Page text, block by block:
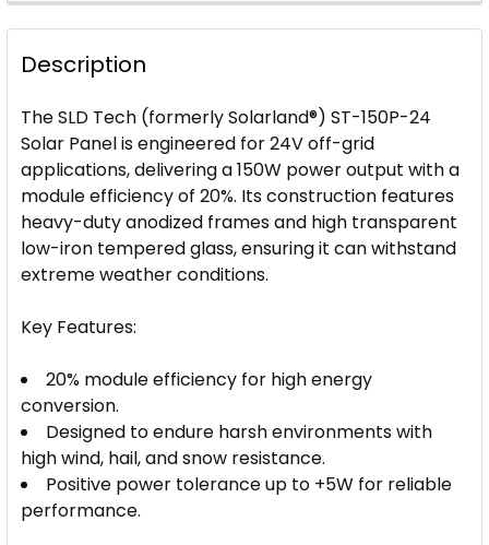
STOCK:
DECREASE QUANTITY OF SLD TECH (FORMERLY
INCREASE QUANTITY OF SLD TECH
Description
The SLD Tech (formerly Solarland®) ST-150P-24
Solar Panel is engineered for 24V off-grid
applications, delivering a 150W power output with a
module efficiency of 20%. Its construction features
heavy-duty anodized frames and high transparent
low-iron tempered glass, ensuring it can withstand
extreme weather conditions.
Key Features:
20% module efficiency for high energy
conversion.
Designed to endure harsh environments with
high wind, hail, and snow resistance.
Positive power tolerance up to +5W for reliable
performance.